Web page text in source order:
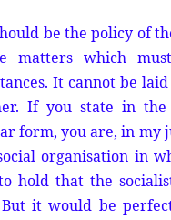
be the policy of
matters which
It cannot be
If you state in the
form, you are, in my
organisation in
hold that the
But it would be